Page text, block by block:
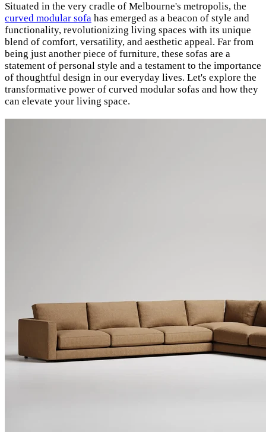
Situated in the very cradle of Melbourne's metropolis, the
curved modular sofa has emerged as a beacon of style and
functionality, revolutionizing living spaces with its unique
blend of comfort, versatility, and aesthetic appeal. Far from
being just another piece of furniture, these sofas are a
statement of personal style and a testament to the importance
of thoughtful design in our everyday lives. Let's explore the
transformative power of curved modular sofas and how they
can elevate your living space.